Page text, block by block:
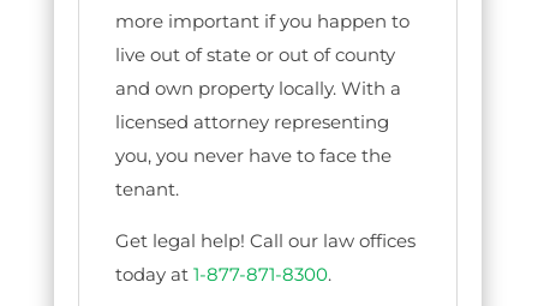
more important if you happen to
live out of state or out of county
and own property locally. With a
licensed attorney representing
you, you never have to face the
tenant.
Get legal help! Call our law offices
today at 1-877-871-8300.